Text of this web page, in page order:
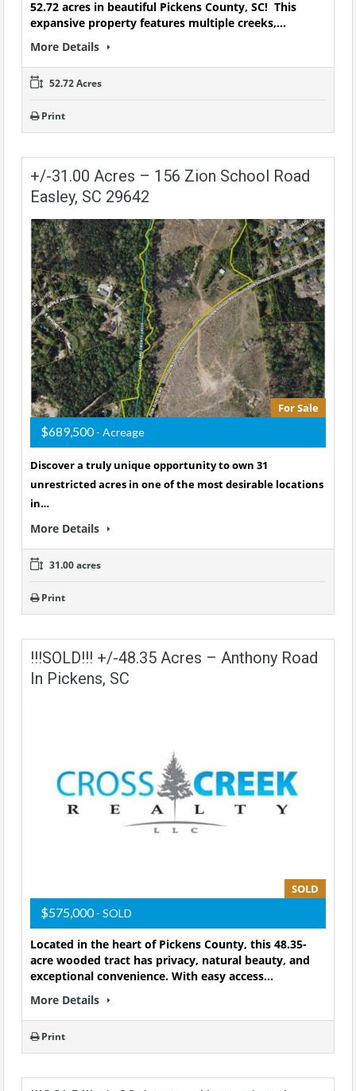
52.72 acres in beautiful Pickens County, SC! This
expansive property features multiple creeks,…
More Details
52.72 Acres
Print
+/-31.00 Acres – 156 Zion School Road
Easley, SC 29642
For Sale
$689,500- Acreage
Discover a truly unique opportunity to own 31
unrestricted acres in one of the most desirable locations
in…
More Details
31.00 acres
Print
!!!SOLD!!! +/-48.35 Acres – Anthony Road
In Pickens, SC
SOLD
$575,000- SOLD
Located in the heart of Pickens County, this 48.35-
acre wooded tract has privacy, natural beauty, and
exceptional convenience. With easy access…
More Details
Print